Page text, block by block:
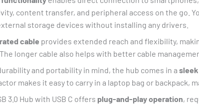
content transfer, and peripheral access on the go.
storage devices without installing any drivers.
cable provides extended reach and flexibility,
longer cable also helps with better cable
and portability in mind, the hub comes in a
makes it easy to carry in a laptop bag or
3.0 Hub with USB C offers plug-and-play operation,